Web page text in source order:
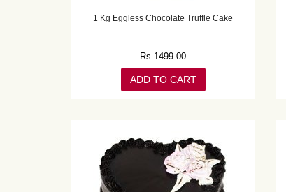
1 Kg Eggless Chocolate Truffle Cake
Rs.1499.00
ADD TO CART